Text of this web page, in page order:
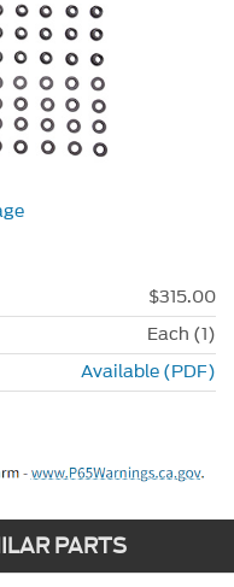
$315.00
Each (1)
Available (PDF)
PARTS